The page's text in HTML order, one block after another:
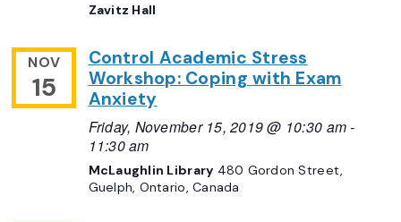
Zavitz Hall
NOV
15
Control Academic Stress
Workshop: Coping with Exam
Anxiety
Friday, November 15, 2019 @ 10:30 am-
11:30 am
McLaughlin Library 480 Gordon Street,
Guelph, Ontario, Canada